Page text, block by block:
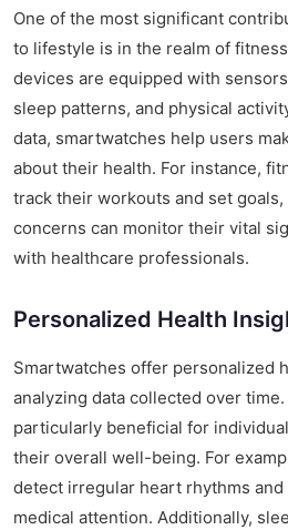
One of the most significant
to lifestyle is in the realm of
devices are equipped with
sleep patterns, and physical
data, smartwatches help users
about their health. For instance,
track their workouts and set
concerns can monitor their vital
with healthcare professionals.
Personalized Health
Smartwatches offer personalized
analyzing data collected over
particularly beneficial for
their overall well-being. For
detect irregular heart rhythms
medical attention. Additionally,